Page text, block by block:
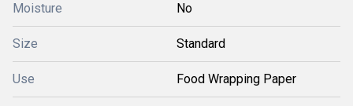
Moisture No
Size Standard
Use Food Wrapping Paper